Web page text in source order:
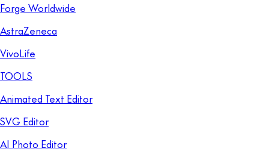
Forge Worldwide
AstraZeneca
VivoLife
TOOLS
Animated Text Editor
SVG Editor
AI Photo Editor